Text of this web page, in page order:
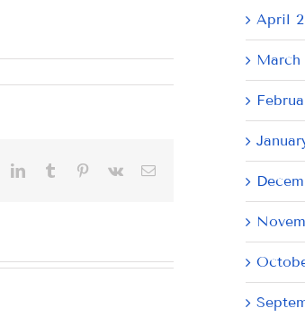
LinkedInTumblr Pinterest
Vk Email
April
March